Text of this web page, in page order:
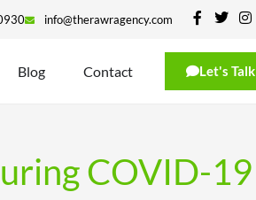
info@therawragency.com
Blog Contact Let's Talk
COVID-19